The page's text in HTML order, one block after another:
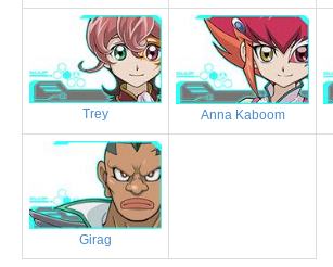
Trey Anna Kaboom
Girag